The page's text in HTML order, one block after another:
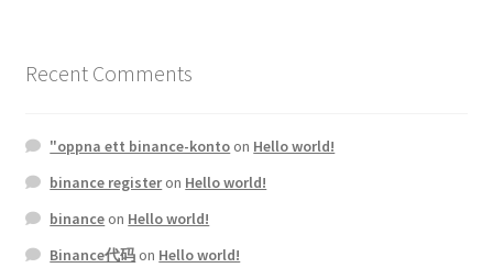
Recent Comments
"oppna ett binance-kontoon Hello world!
binance registeron Hello world!
binanceon Hello world!
Binance代码on Hello world!